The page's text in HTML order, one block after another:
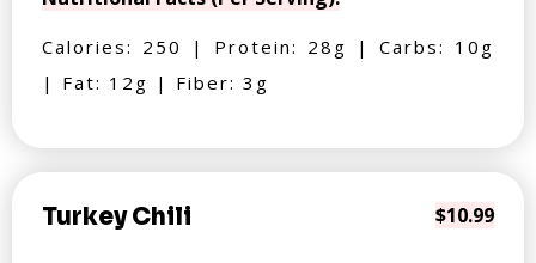
Calories: 250 | Protein: 28g | Carbs: 10g
| Fat: 12g | Fiber: 3g
Turkey Chili $10.99